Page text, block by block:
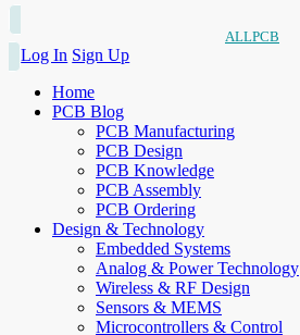
ALLPCB
Log In Sign Up
Home
PCB Blog
PCB Manufacturing
PCB Design
PCB Knowledge
PCB Assembly
PCB Ordering
Design & Technology
Embedded Systems
Analog & Power Technology
Wireless & RF Design
Sensors & MEMS
Microcontrollers & Control